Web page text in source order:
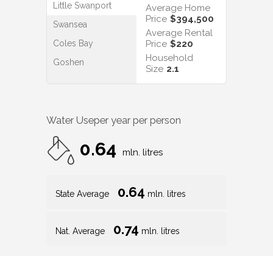
Little Swanport
Swansea
Coles Bay
Goshen
Average Home
Price $394,500
Average Rental
Price $220
Household
Size 2.1
Water Useper year per person
0.64 mln. litres
State Average 0.64 mln. litres
Nat. Average 0.74 mln. litres